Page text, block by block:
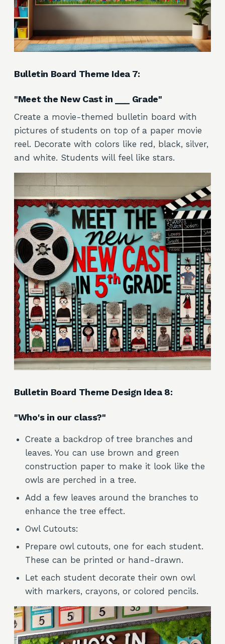
Bulletin Board Theme Idea 7:
"Meet the New Cast in ___ Grade"
Create a movie-themed bulletin board with
pictures of students on top of a paper movie
reel. Decorate with colors like red, black, silver,
and white. Students will feel like stars.
Bulletin Board Theme Design Idea 8:
"Who's in our class?"
Create a backdrop of tree branches and
leaves. You can use brown and green
construction paper to make it look like the
owls are perched in a tree.
Add a few leaves around the branches to
enhance the tree effect.
Owl Cutouts:
Prepare owl cutouts, one for each student.
These can be printed or hand-drawn.
Let each student decorate their own owl
with markers, crayons, or colored pencils.